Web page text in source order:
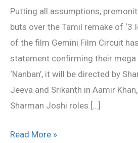
Putting all assumptions,
buts over the Tamil remake of ‘3
of the film Gemini Film Circuit
statement confirming their mega
‘Nanban’, it will be directed by
Jeeva and Srikanth in Aamir
Sharman Joshi roles […]
in
‘Nanban’(3
Idiots)
Read More »